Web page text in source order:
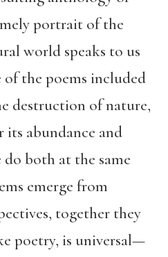
portrait of the
world speaks to us
of the poems included
destruction of nature,
its abundance and
both at the same
emerge from
together they
poetry, is universal—